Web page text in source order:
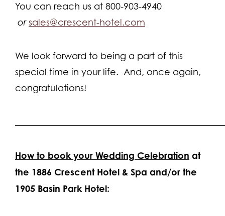
You can reach us at 800-903-4940
orsales@crescent-hotel.com
We look forward to being a part of this
special time in your life. And, once again,
congratulations!
How to book your Wedding Celebration at
the 1886 Crescent Hotel & Spa and/or the
1905 Basin Park Hotel: